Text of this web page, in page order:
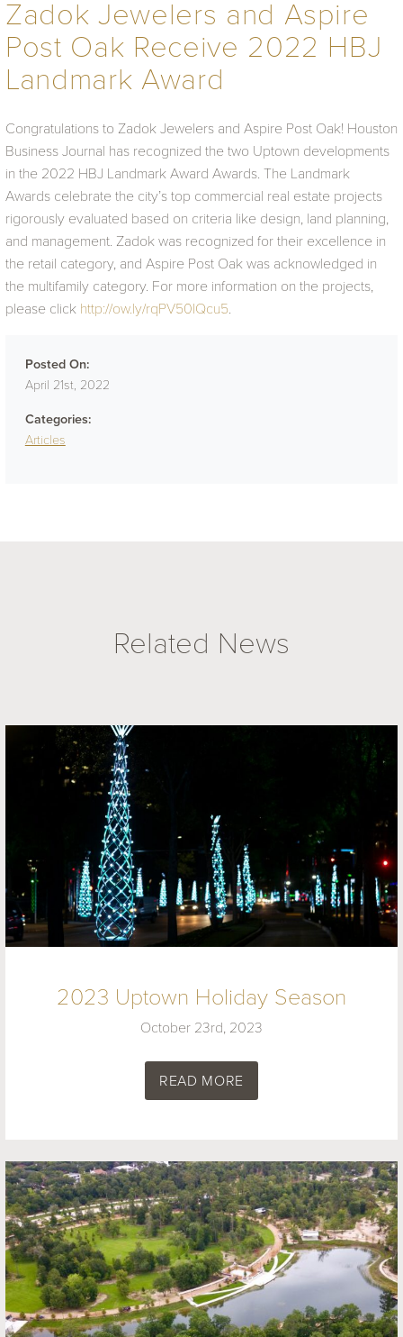
Posted On:
April 21st, 2022
Categories:
Articles
Zadok Jewelers and Aspire
Post Oak Receive 2022 HBJ
Landmark Award
Congratulations to Zadok Jewelers and Aspire Post Oak! Houston
Business Journal has recognized the two Uptown developments
in the 2022 HBJ Landmark Award Awards. The Landmark
Awards celebrate the city’s top commercial real estate projects
rigorously evaluated based on criteria like design, land planning,
and management. Zadok was recognized for their excellence in
the retail category, and Aspire Post Oak was acknowledged in
the multifamily category. For more information on the projects,
please click http://ow.ly/rqPV50IQcu5.
Related News
2023 Uptown Holiday Season
October 23rd, 2023
READ MORE